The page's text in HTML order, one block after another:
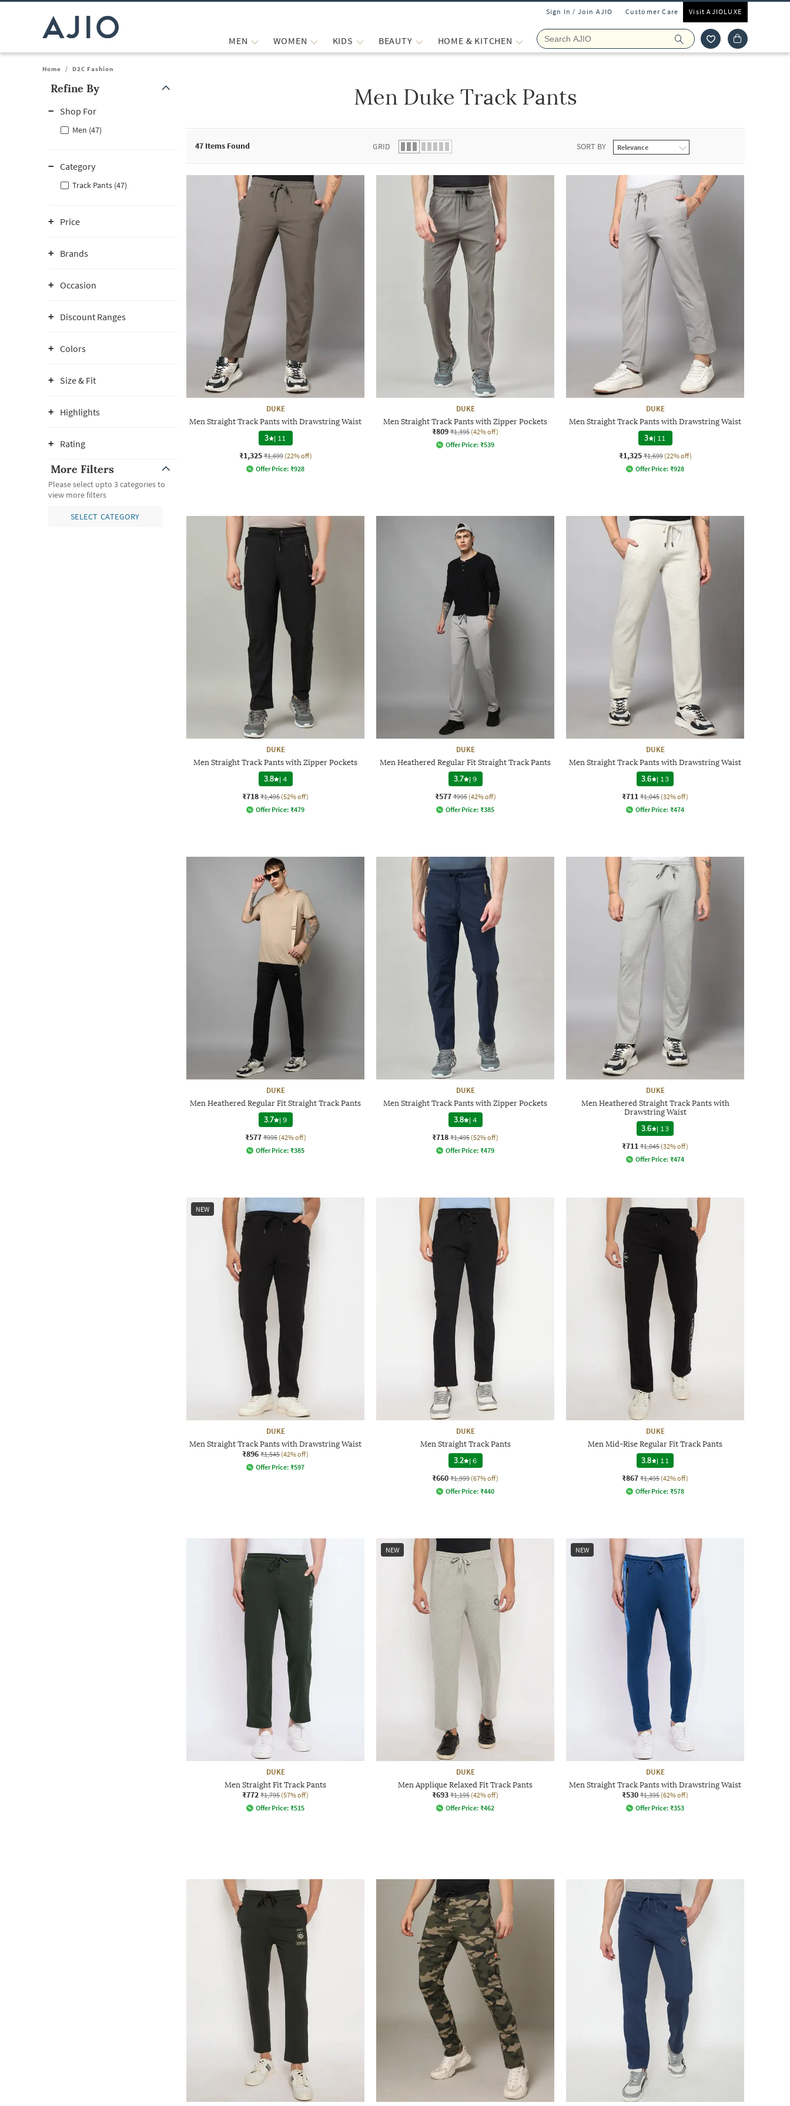
Sign In / Join AJIO Customer Care Visit AJIOLUXE
MEN WOMEN KIDS BEAUTY HOME & KITCHEN
Home / D2C Fashion
Refine By
Shop For
Men (47)
Category
Track Pants (47)
Price
Brands
Occasion
Discount Ranges
Colors
Size & Fit
Highlights
Rating
More Filters
Please select upto 3 categories to
view more filters
SELECT CATEGORY
Men Duke Track Pants
47 Items Found GRID SORT BY
DUKE
Men Straight Track Pants with Drawstring Waist
3 | 11
₹1,325 ₹1,699 (22% off)
Offer Price: ₹928
DUKE
Men Straight Track Pants with Zipper Pockets
₹809 ₹1,395 (42% off)
Offer Price: ₹539
DUKE
Men Straight Track Pants with Drawstring Waist
3 | 11
₹1,325 ₹1,699 (22% off)
Offer Price: ₹928
DUKE
Men Straight Track Pants with Zipper Pockets
3.8 |4
₹718 ₹1,495 (52% off)
Offer Price: ₹479
DUKE
Men Heathered Regular Fit Straight Track Pants
3.7 |9
₹577 ₹995 (42% off)
Offer Price: ₹385
DUKE
Men Straight Track Pants with Drawstring Waist
3.6
| 13
₹711 ₹1,045 (32% off)
Offer Price: ₹474
DUKE
Men Heathered Regular Fit Straight Track Pants
3.7 |9
₹577 ₹995 (42% off)
Offer Price: ₹385
DUKE
Men Straight Track Pants with Zipper Pockets
3.8 |4
₹718 ₹1,495 (52% off)
Offer Price: ₹479
DUKE
Men Heathered Straight Track Pants with
Drawstring Waist
3.6
| 13
₹711 ₹1,045 (32% off)
Offer Price: ₹474
NEW
DUKE
Men Straight Track Pants with Drawstring Waist
₹896 ₹1,545 (42% off)
Offer Price: ₹597
DUKE
Men Straight Track Pants
3.2 |6
₹660 ₹1,999 (67% off)
Offer Price: ₹440
DUKE
Men Mid-Rise Regular Fit Track Pants
3.8
| 11
₹867 ₹1,495 (42% off)
Offer Price: ₹578
DUKE
Men Straight Fit Track Pants
₹772 ₹1,795 (57% off)
Offer Price: ₹515
NEW
DUKE
Men Applique Relaxed Fit Track Pants
₹693 ₹1,195 (42% off)
Offer Price: ₹462
NEW
DUKE
Men Straight Track Pants with Drawstring Waist
₹530 ₹1,395 (62% off)
Offer Price: ₹353